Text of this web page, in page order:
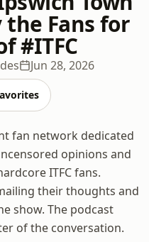
the Fans for
#ITFC
Jun 28, 2026
fan network dedicated
opinions and
ITFC fans.
their thoughts and
show. The podcast
of the conversation.